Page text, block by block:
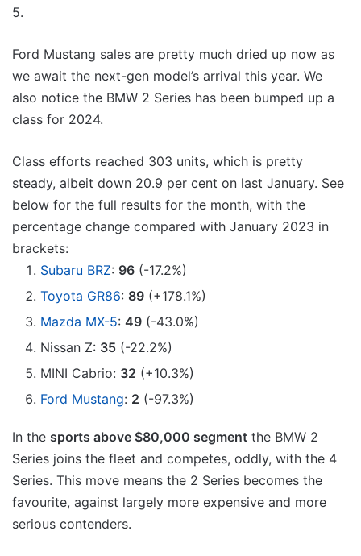
5.
Ford Mustang sales are pretty much dried up now as
we await the next-gen model’s arrival this year. We
also notice the BMW 2 Series has been bumped up a
class for 2024.
Class efforts reached 303 units, which is pretty
steady, albeit down 20.9 per cent on last January. See
below for the full results for the month, with the
percentage change compared with January 2023 in
brackets:
Subaru BRZ: 96 (-17.2%)
Toyota GR86: 89 (+178.1%)
Mazda MX-5: 49 (-43.0%)
Nissan Z: 35 (-22.2%)
MINI Cabrio: 32 (+10.3%)
Ford Mustang: 2 (-97.3%)
In the sports above $80,000 segment the BMW 2
Series joins the fleet and competes, oddly, with the 4
Series. This move means the 2 Series becomes the
favourite, against largely more expensive and more
serious contenders.